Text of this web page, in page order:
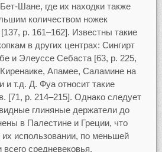
Бет-Шане, где их находки также
количеством ножек
p. 161–162]. Известны такие
в других центрах: Сингирт
и Элеуссе Себаста [63, p. 225,
Апамее, Саламине на
и т.д. Д. Фуа относит такие
[71, p. 214–215]. Однако следует
глиняные держатели до
в Палестине и Греции, что
их использовании, по меньшей
средневековья.